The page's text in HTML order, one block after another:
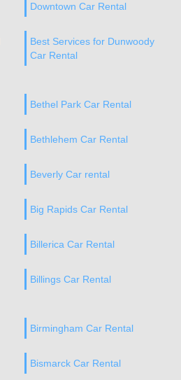
Downtown Car Rental
Best Services for Dunwoody
Car Rental
Bethel Park Car Rental
Bethlehem Car Rental
Beverly Car rental
Big Rapids Car Rental
Billerica Car Rental
Billings Car Rental
Birmingham Car Rental
Bismarck Car Rental